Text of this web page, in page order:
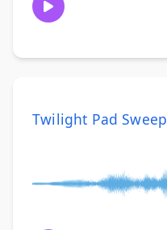
Twilight Pad Sweep